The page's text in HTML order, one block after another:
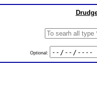
Optional: